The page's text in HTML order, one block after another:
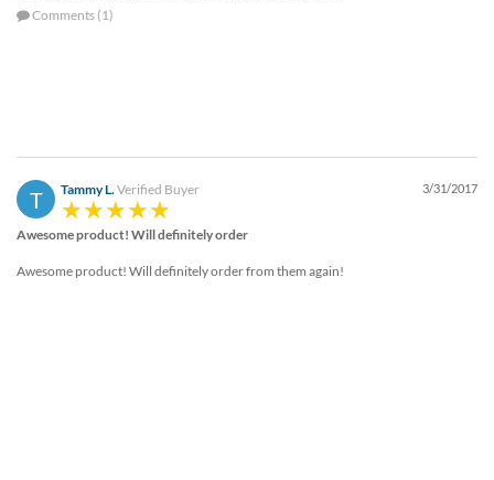
Comments (1)
T Tammy L.Verified Buyer 3/31/2017
Awesome product! Will definitely order
Awesome product! Will definitely order from them again!